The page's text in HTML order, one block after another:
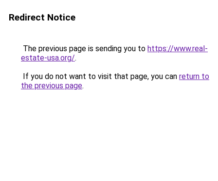
Redirect Notice
The previous page is sending you to https://www.real-
estate-usa.org/.
If you do not want to visit that page, you can return to
the previous page.